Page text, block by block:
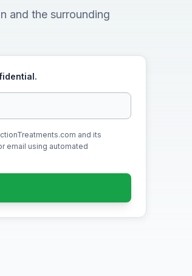
and the surrounding
and its
email using automated